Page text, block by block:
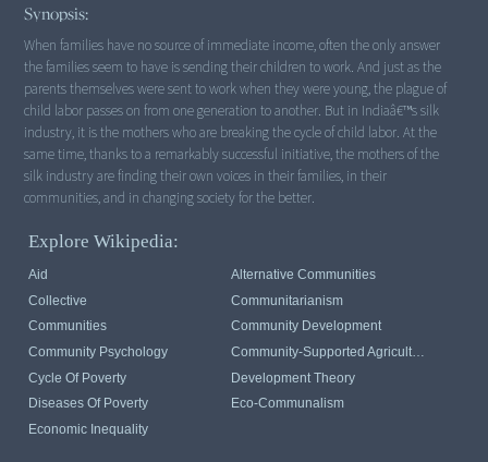
Synopsis:
When families have no source of immediate income, often the only answer
the families seem to have is sending their children to work. And just as the
parents themselves were sent to work when they were young, the plague of
child labor passes on from one generation to another. But in Indiaâ€™s silk
industry, it is the mothers who are breaking the cycle of child labor. At the
same time, thanks to a remarkably successful initiative, the mothers of the
silk industry are finding their own voices in their families, in their
Explore Wikipedia:
Aid
Alternative Communities
Collective
Communitarianism
Communities
Community Development
Community Psychology
Community-Supported Agriculture
Cycle Of Poverty
Development Theory
Diseases Of Poverty
Eco-Communalism
Economic Inequality